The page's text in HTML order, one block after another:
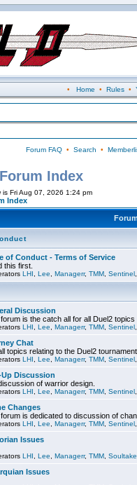
• Home • Rules•
Forum FAQ• Search •
Index
is Fri Aug 07, 2026 1:24 pm
Index
of Conduct - Terms of Service
this first.
LHI Lee Managerr, TMM Sentinel
Discussion
is the catch all for all Duel2
LHI Lee Managerr, TMM Sentinel
Chat
topics relating to the Duel2
LHI Lee Managerr, TMM Sentinel
Discussion
of warrior design.
LHI Lee Managerr, TMM Sentinel
Changes
is dedicated to discussion of
LHI Lee Managerr, TMM Sentinel
Issues
LHI Lee Managerr, TMM
Issues